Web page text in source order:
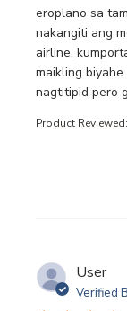
eroplano sa
nakangiti ang
airline,
maikling
nagtitipid pero
Product Reviewed:
User
Verified